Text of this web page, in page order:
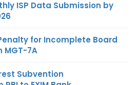
ISP Data Submission by
for Incomplete Board
MGT-7A
Subvention